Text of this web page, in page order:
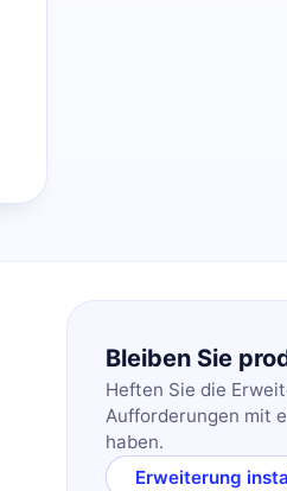
Bleiben Sie
Heften Sie die
Aufforderungen mit
haben.
Erweiterung